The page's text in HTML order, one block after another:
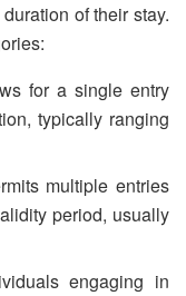
of their stay.
for a single entry
typically ranging
multiple entries
period, usually
engaging in